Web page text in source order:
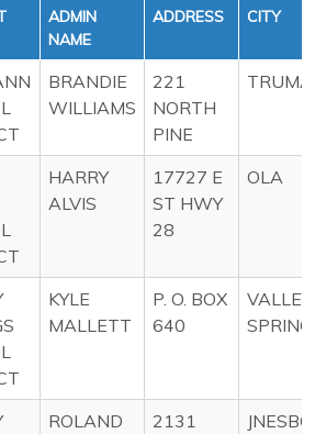
ADMIN
NAME
ADDRESS CITY
BRANDIE
WILLIAMS
221
NORTH
PINE
HARRY
ALVIS
17727 E
ST HWY
28
OLA
KYLE
MALLETT
P. O. BOX
640
VALLEY
ROLAND
2131